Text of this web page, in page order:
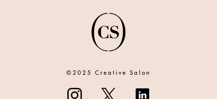
©2025 Creative Salon